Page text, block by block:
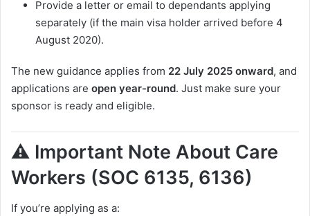
Provide a letter or email to dependants applying
separately (if the main visa holder arrived before 4
August 2020).
The new guidance applies from 22 July 2025 onward, and
applications are open year-round. Just make sure your
sponsor is ready and eligible.
⚠️ Important Note About Care
Workers (SOC 6135, 6136)
If you’re applying as a: